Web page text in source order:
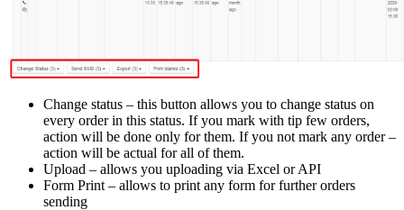
Change status – this button allows you to change status on
every order in this status. If you mark with tip few orders,
action will be done only for them. If you not mark any order –
action will be actual for all of them.
Upload – allows you uploading via Excel or API
Form Print – allows to print any form for further orders
sending